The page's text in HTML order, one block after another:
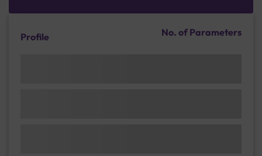
Profile No. of Parameters